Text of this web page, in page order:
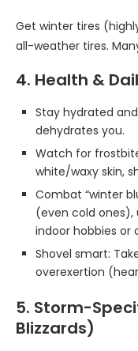
Get winter tires
all-weather tires.
4. Health &
Stay hydrated
dehydrates you.
Watch for
white/waxy skin,
Combat “winter
(even cold ones),
indoor hobbies or
Shovel smart:
overexertion
5. Storm-
Blizzards)